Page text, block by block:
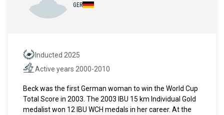
GER
Hall of Fame
Inducted 2025
Active years
Active years 2000-2010
Beck was the first German woman to win the World Cup
Total Score in 2003. The 2003 IBU 15 km Individual Gold
medalist won 12 IBU WCH medals in her career. At the